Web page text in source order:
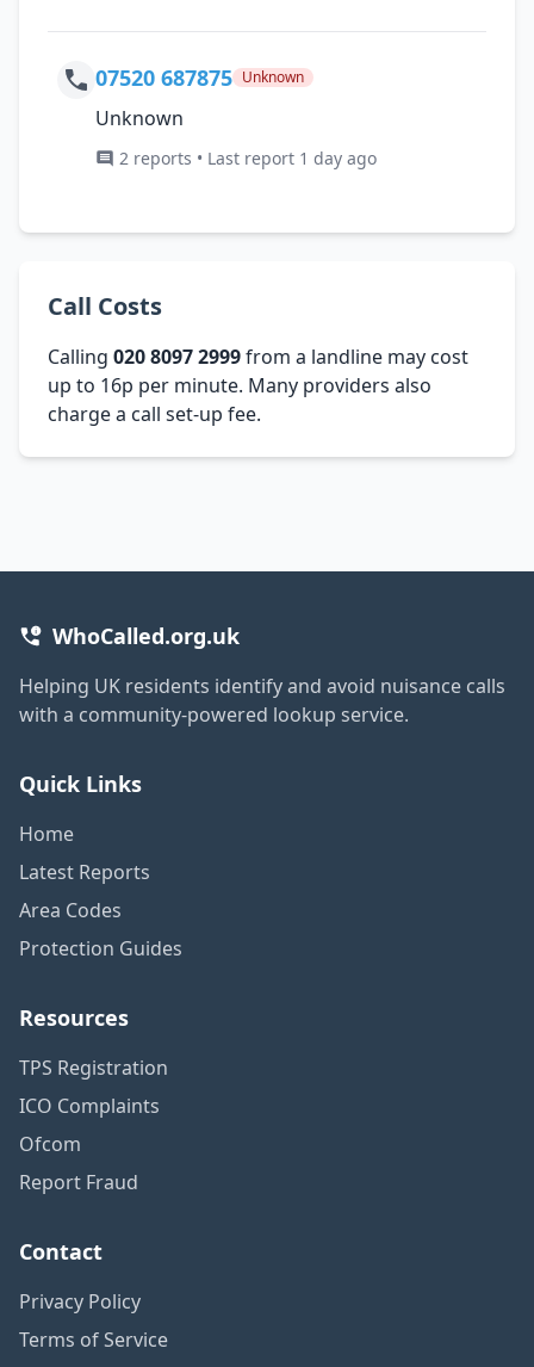
07520 687875 Unknown
Unknown
2 reports • Last report 1 day ago
Call Costs
Calling 020 8097 2999from a landline may cost
up to 16p per minute. Many providers also
charge a call set-up fee.
WhoCalled.org.uk
Helping UK residents identify and avoid nuisance calls
with a community-powered lookup service.
Quick Links
Home
Latest Reports
Area Codes
Protection Guides
Resources
TPS Registration
ICO Complaints
Ofcom
Report Fraud
Contact
Privacy Policy
Terms of Service